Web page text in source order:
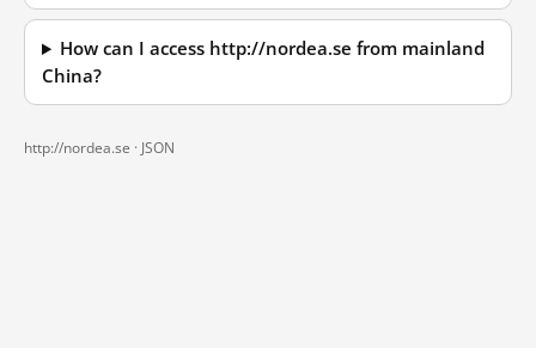
How can I access http://nordea.se from mainland
China?
http://nordea.se · JSON